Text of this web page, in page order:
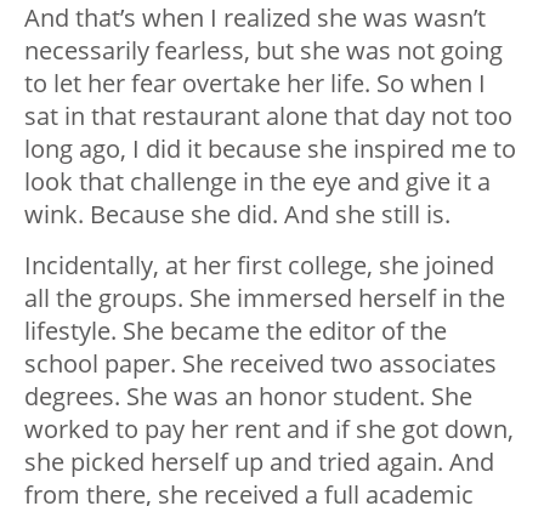
And that’s when I realized she was wasn’t
necessarily fearless, but she was not going
to let her fear overtake her life. So when I
sat in that restaurant alone that day not too
long ago, I did it because she inspired me to
look that challenge in the eye and give it a
wink. Because she did. And she still is.
Incidentally, at her first college, she joined
all the groups. She immersed herself in the
lifestyle. She became the editor of the
school paper. She received two associates
degrees. She was an honor student. She
worked to pay her rent and if she got down,
she picked herself up and tried again. And
from there, she received a full academic